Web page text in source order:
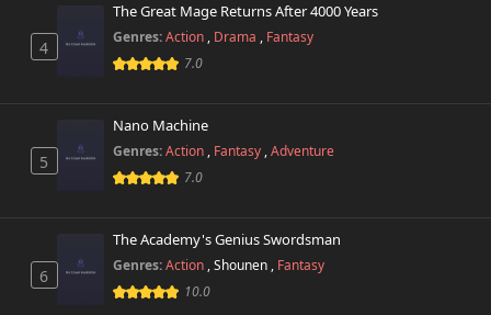
4
The Great Mage Returns After 4000 Years
Genres:Action , Drama , Fantasy
7.0
5
Nano Machine
Genres:Action , Fantasy ,Adventure
7.0
6
The Academy's Genius Swordsman
Genres:Action ,Shounen , Fantasy
10.0